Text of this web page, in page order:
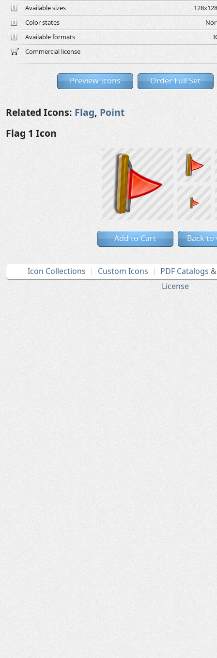
Available sizes
Color states
Available formats
Commercial license
Preview Icons Order Full Set
Related Icons: Flag, Point
Flag 1 Icon
Add to Cart Back to
Icon Collections Custom Icons
PDF Catalogs
License